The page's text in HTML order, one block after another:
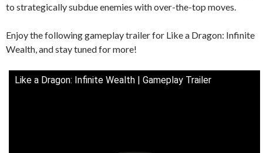
to strategically subdue enemies with over-the-top moves.
Enjoy the following gameplay trailer for Like a Dragon: Infinite
Wealth, and stay tuned for more!
Like a Dragon: Infinite Wealth | Gameplay Trailer